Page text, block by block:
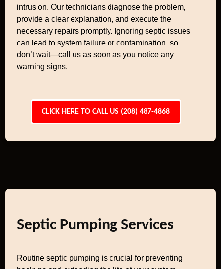
intrusion. Our technicians diagnose the problem,
provide a clear explanation, and execute the
necessary repairs promptly. Ignoring septic issues
can lead to system failure or contamination, so
don’t wait—call us as soon as you notice any
warning signs.
CLICK HERE TO CALL US (208) 487-4868
Septic Pumping Services
Routine septic pumping is crucial for preventing